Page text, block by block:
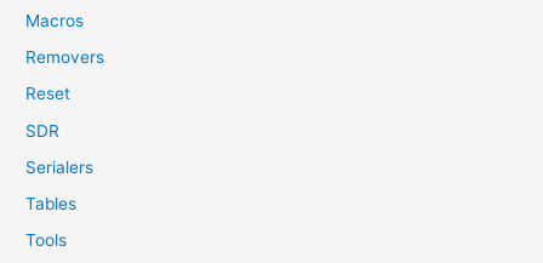
Macros
Removers
Reset
SDR
Serialers
Tables
Tools